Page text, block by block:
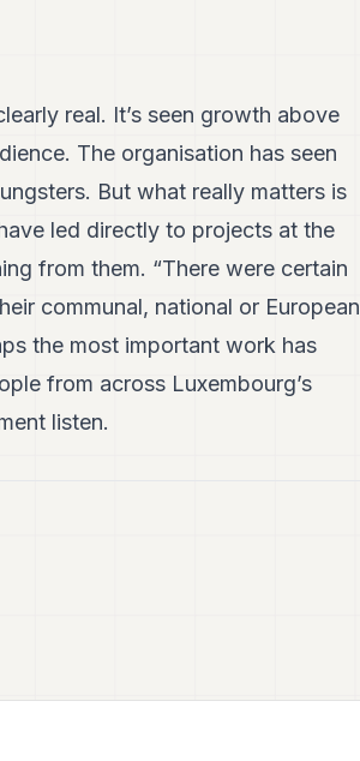
real. It’s seen growth above
The organisation has seen
But what really matters is
led directly to projects at the
from them. “There were certain
communal, national or European
the most important work has
from across Luxembourg’s
listen.